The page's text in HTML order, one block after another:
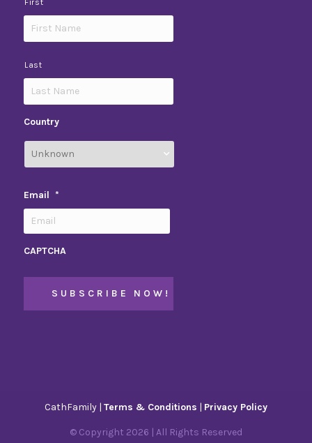
First
Last
Country
Email *
CAPTCHA
CathFamily | Terms & Conditions | Privacy Policy
© Copyright 2026 | All Rights Reserved